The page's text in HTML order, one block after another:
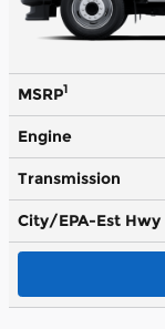
MSRP1
Engine
Transmission
City/EPA-Est Hwy